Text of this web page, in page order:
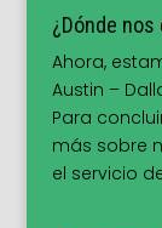
¿Dónde
Ahora,
Austin –
Para
más sobre
el servicio